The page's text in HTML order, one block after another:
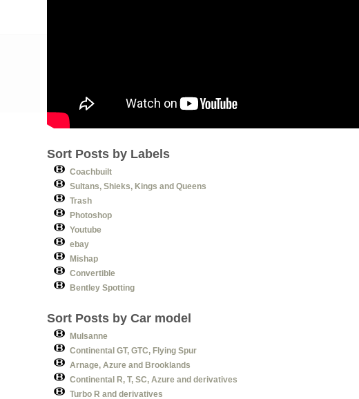
Sort Posts by Labels
Coachbuilt
Sultans, Shieks, Kings and Queens
Trash
Photoshop
Youtube
ebay
Mishap
Convertible
Bentley Spotting
Sort Posts by Car model
Mulsanne
Continental GT, GTC, Flying Spur
Arnage, Azure and Brooklands
Continental R, T, SC, Azure and derivatives
Turbo R and derivatives